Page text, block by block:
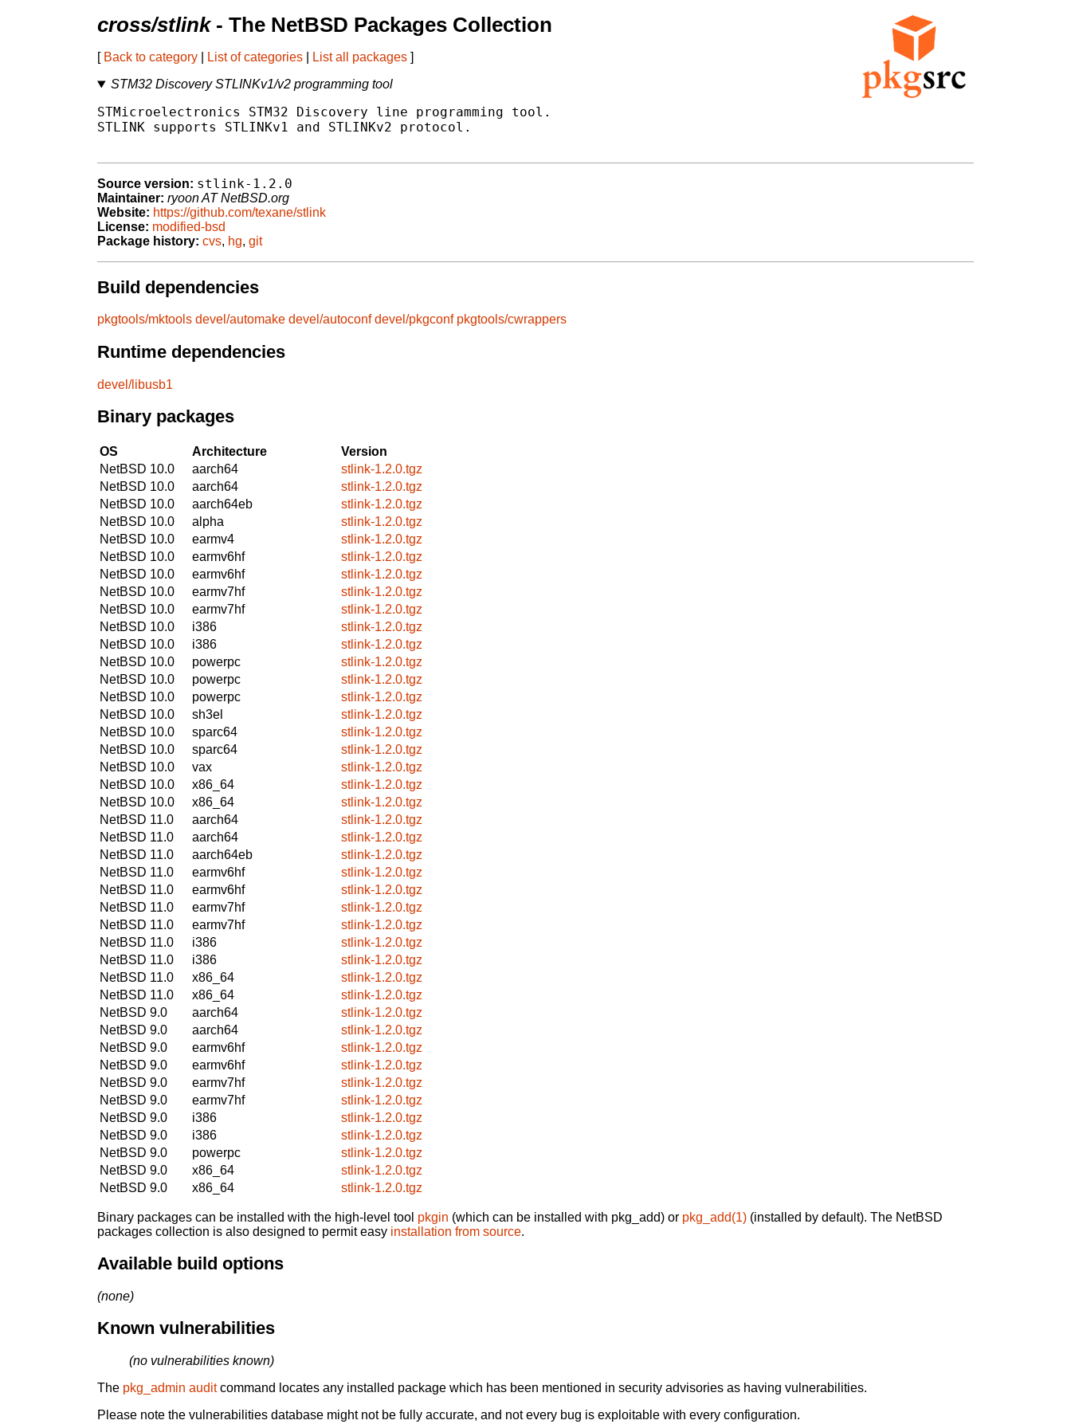
cross/stlink- The NetBSD Packages Collection
[ Back to category List of categories List all packages ]
STM32 Discovery STLINKv1/v2 programming tool
STMicroelectronics STM32 Discovery line programming tool.
STLINK supports STLINKv1 and STLINKv2 protocol.
Source version: stlink-1.2.0
Maintainer: ryoon AT NetBSD.org
Website: https://github.com/texane/stlink
License: modified-bsd
Package history: cvs, hg, git
Build dependencies
pkgtools/mktools devel/automake devel/autoconf devel/pkgconf pkgtools/cwrappers
Runtime dependencies
devel/libusb1
Binary packages
OS Architecture
Version
NetBSD 10.0
aarch64
stlink-1.2.0.tgz
NetBSD 10.0
aarch64
stlink-1.2.0.tgz
NetBSD 10.0
aarch64eb
stlink-1.2.0.tgz
NetBSD 10.0
alpha
stlink-1.2.0.tgz
NetBSD 10.0
earmv4
stlink-1.2.0.tgz
NetBSD 10.0
earmv6hf
stlink-1.2.0.tgz
NetBSD 10.0
earmv6hf
stlink-1.2.0.tgz
NetBSD 10.0
earmv7hf
stlink-1.2.0.tgz
NetBSD 10.0
earmv7hf
stlink-1.2.0.tgz
NetBSD 10.0
i386
stlink-1.2.0.tgz
NetBSD 10.0
i386
stlink-1.2.0.tgz
NetBSD 10.0
powerpc
stlink-1.2.0.tgz
NetBSD 10.0
powerpc
stlink-1.2.0.tgz
NetBSD 10.0
powerpc
stlink-1.2.0.tgz
NetBSD 10.0
sh3el
stlink-1.2.0.tgz
NetBSD 10.0
sparc64
stlink-1.2.0.tgz
NetBSD 10.0
sparc64
stlink-1.2.0.tgz
NetBSD 10.0
vax
stlink-1.2.0.tgz
NetBSD 10.0
x86_64
stlink-1.2.0.tgz
NetBSD 10.0
x86_64
stlink-1.2.0.tgz
NetBSD 11.0
aarch64
stlink-1.2.0.tgz
NetBSD 11.0
aarch64
stlink-1.2.0.tgz
NetBSD 11.0
aarch64eb
stlink-1.2.0.tgz
NetBSD 11.0
earmv6hf
stlink-1.2.0.tgz
NetBSD 11.0
earmv6hf
stlink-1.2.0.tgz
NetBSD 11.0
earmv7hf
stlink-1.2.0.tgz
NetBSD 11.0
earmv7hf
stlink-1.2.0.tgz
NetBSD 11.0
i386
stlink-1.2.0.tgz
NetBSD 11.0
i386
stlink-1.2.0.tgz
NetBSD 11.0
x86_64
stlink-1.2.0.tgz
NetBSD 11.0
x86_64
stlink-1.2.0.tgz
NetBSD 9.0
aarch64
stlink-1.2.0.tgz
NetBSD 9.0
aarch64
stlink-1.2.0.tgz
NetBSD 9.0
earmv6hf
stlink-1.2.0.tgz
NetBSD 9.0
earmv6hf
stlink-1.2.0.tgz
NetBSD 9.0
earmv7hf
stlink-1.2.0.tgz
NetBSD 9.0
earmv7hf
stlink-1.2.0.tgz
NetBSD 9.0
i386
stlink-1.2.0.tgz
NetBSD 9.0
i386
stlink-1.2.0.tgz
NetBSD 9.0
powerpc
stlink-1.2.0.tgz
NetBSD 9.0
x86_64
stlink-1.2.0.tgz
NetBSD 9.0
x86_64 stlink-1.2.0.tgz
Binary packages can be installed with the high-level tool pkgin (which can be installed with pkg_add) or pkg_add(1) (installed by default). The NetBSD
packages collection is also designed to permit easy installation from source.
Available build options
(none)
Known vulnerabilities
(no vulnerabilities known)
The pkg_admin auditcommand locates any installed package which has been mentioned in security advisories as having vulnerabilities.
Please note the vulnerabilities database might not be fully accurate, and not every bug is exploitable with every configuration.